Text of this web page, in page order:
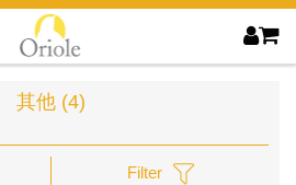
其他 (4)
Filter